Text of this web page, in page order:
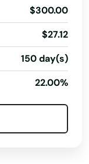
$300.00
$27.12
150 day(s)
22.00%